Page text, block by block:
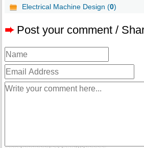
Electrical Machine Design (0)
➨ Post your comment /